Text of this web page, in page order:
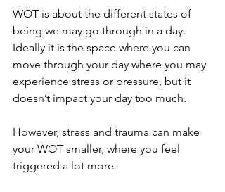
WOT is about the different states of
being we may go through in a day.
Ideally it is the space where you can
move through your day where you may
experience stress or pressure, but it
doesn’t impact your day too much.
However, stress and trauma can make
your WOT smaller, where you feel
triggered a lot more.